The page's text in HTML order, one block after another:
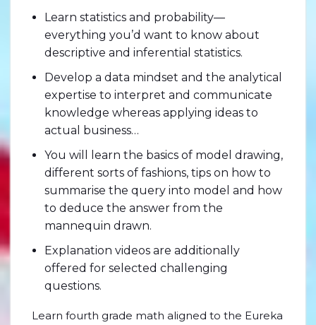
Learn statistics and probability—
everything you’d want to know about
descriptive and inferential statistics.
Develop a data mindset and the analytical
expertise to interpret and communicate
knowledge whereas applying ideas to
actual business…
You will learn the basics of model drawing,
different sorts of fashions, tips on how to
summarise the query into model and how
to deduce the answer from the
mannequin drawn.
Explanation videos are additionally
offered for selected challenging
questions.
Learn fourth grade math aligned to the Eureka